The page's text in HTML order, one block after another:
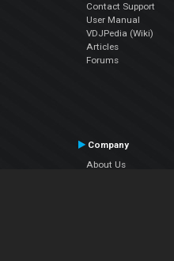
Contact Support
User Manual
VDJPedia (Wiki)
Articles
Forums
Company
About Us